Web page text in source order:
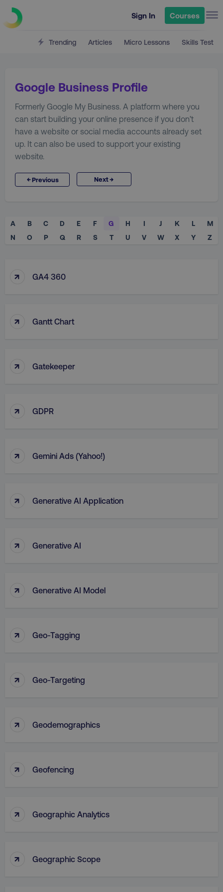
Sign In Courses
Trending Articles Micro Lessons Skills Test
Google Business Profile
Formerly Google My Business. A platform where you
can start building your online presence if you don’t
have a website or social media accounts already set
up. It can also be used to support your existing
website.
←Previous Next→
A B C D E F G H I J K L
M
N
O P Q R S T U V W X Y Z
↑ GA4 360
↑ Gantt Chart
↑ Gatekeeper
↑ GDPR
↑ Gemini Ads (Yahoo!)
↑ Generative AI Application
↑ Generative AI
↑ Generative AI Model
↑ Geo-Tagging
↑ Geo-Targeting
↑ Geodemographics
↑ Geofencing
↑ Geographic Analytics
↑ Geographic Scope